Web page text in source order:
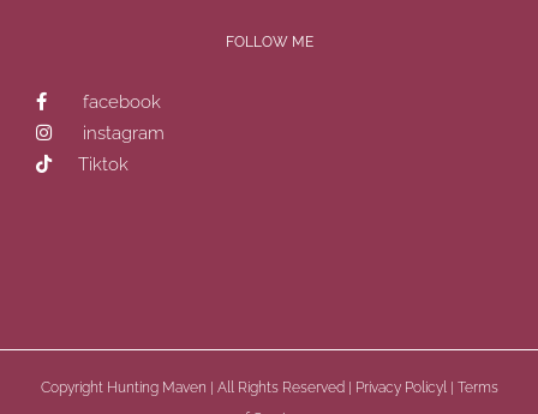
FOLLOW ME
facebook
instagram
Tiktok
Copyright Hunting Maven | All Rights Reserved | Privacy Policyl| Terms